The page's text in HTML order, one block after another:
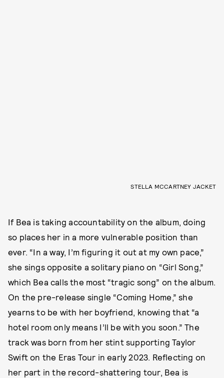
STELLA MCCARTNEY JACKET
If Bea is taking accountability on the album, doing
so places her in a more vulnerable position than
ever. “In a way, I’m figuring it out at my own pace,”
she sings opposite a solitary piano on “Girl Song,”
which Bea calls the most “tragic song” on the album.
On the pre-release single “Coming Home,” she
yearns to be with her boyfriend, knowing that “a
hotel room only means I’ll be with you soon.” The
track was born from her stint supporting Taylor
Swift on the Eras Tour in early 2023. Reflecting on
her part in the record-shattering tour, Bea is